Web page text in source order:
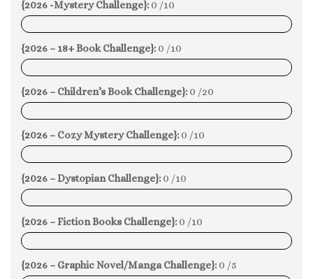
{2026 -Mystery Challenge}: 0 /10
0%
{2026 – 18+ Book Challenge}: 0 /10
0%
{2026 – Children’s Book Challenge}: 0 /20
0%
{2026 – Cozy Mystery Challenge}: 0 /10
0%
{2026 – Dystopian Challenge}: 0 /10
0%
{2026 – Fiction Books Challenge}: 0 /10
0%
{2026 – Graphic Novel/Manga Challenge}: 0 /5